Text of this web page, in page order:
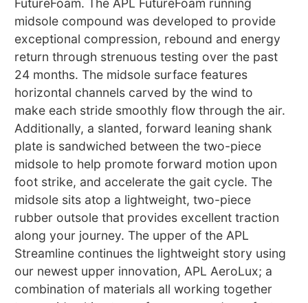
FutureFoam. The APL FutureFoam running
midsole compound was developed to provide
exceptional compression, rebound and energy
return through strenuous testing over the past
24 months. The midsole surface features
horizontal channels carved by the wind to
make each stride smoothly flow through the air.
Additionally, a slanted, forward leaning shank
plate is sandwiched between the two-piece
midsole to help promote forward motion upon
foot strike, and accelerate the gait cycle. The
midsole sits atop a lightweight, two-piece
rubber outsole that provides excellent traction
along your journey. The upper of the APL
Streamline continues the lightweight story using
our newest upper innovation, APL AeroLux; a
combination of materials all working together